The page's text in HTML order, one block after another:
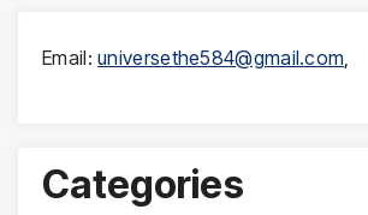
Email:universethe584@gmail.com,
Categories